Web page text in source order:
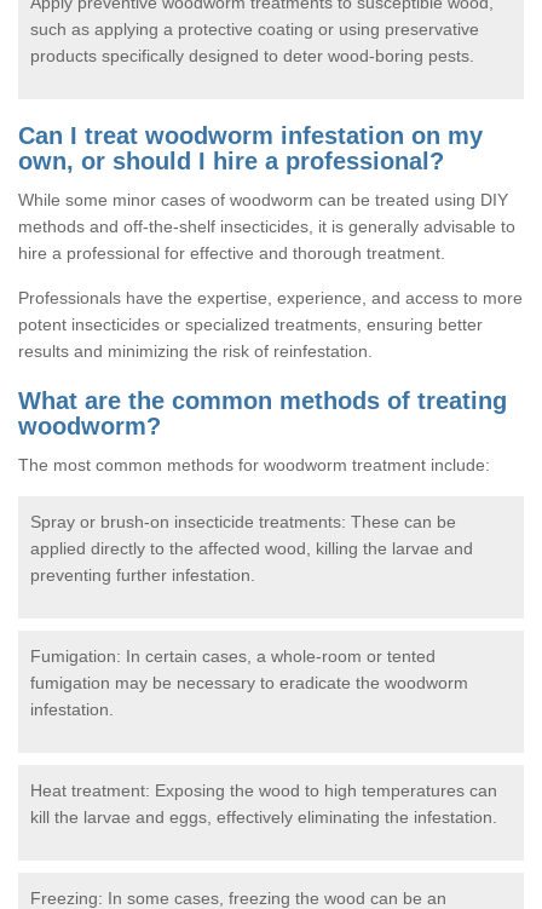
such as applying a protective coating or using preservative
products specifically designed to deter wood-boring pests.
Can I treat woodworm infestation on my
own, or should I hire a professional?
While some minor cases of woodworm can be treated using DIY
methods and off-the-shelf insecticides, it is generally advisable to
hire a professional for effective and thorough treatment.
Professionals have the expertise, experience, and access to more
potent insecticides or specialized treatments, ensuring better
results and minimizing the risk of reinfestation.
What are the common methods of treating
woodworm?
The most common methods for woodworm treatment include:
Spray or brush-on insecticide treatments: These can be
applied directly to the affected wood, killing the larvae and
preventing further infestation.
Fumigation: In certain cases, a whole-room or tented
fumigation may be necessary to eradicate the woodworm
infestation.
Heat treatment: Exposing the wood to high temperatures can
kill the larvae and eggs, effectively eliminating the infestation.
Freezing: In some cases, freezing the wood can be an